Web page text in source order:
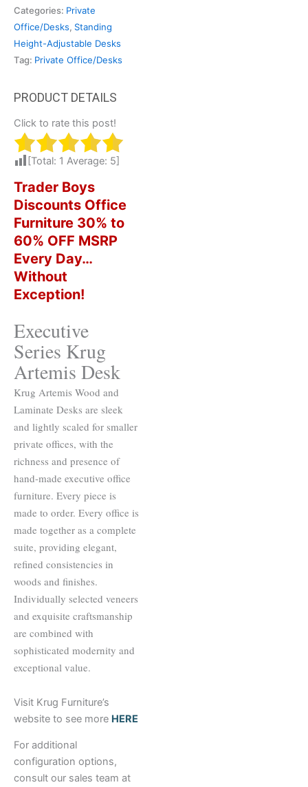
Categories: Private
Office/Desks, Standing
Height-Adjustable Desks
Tag: Private Office/Desks
Click to rate this post!
[Total: 1 Average: 5]
Trader Boys
Discounts Office
Furniture 30% to
60% OFF MSRP
Every Day…
Without
Exception!
Executive
Series Krug
Artemis Desk
Krug Artemis Wood and
Laminate Desks are sleek
and lightly scaled for smaller
private offices, with the
richness and presence of
hand-made executive office
furniture. Every piece is
made to order. Every office is
made together as a complete
suite, providing elegant,
refined consistencies in
woods and finishes.
Individually selected veneers
and exquisite craftsmanship
are combined with
sophisticated modernity and
exceptional value.
Visit Krug Furniture’s
website to see more HERE
For additional
configuration options,
consult our sales team at